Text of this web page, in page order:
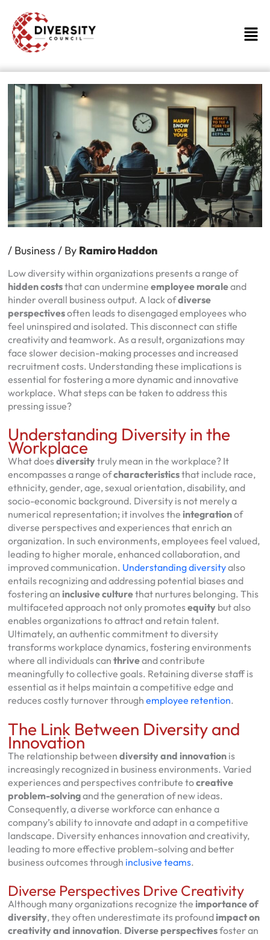
content
/ Business / By Ramiro Haddon
Low diversity within organizations presents a range of
hidden coststhat can undermine employee moraleand
hinder overall business output. A lack ofdiverse
perspectivesoften leads to disengaged employees who
feel uninspired and isolated. This disconnect can stifle
creativity and teamwork. As a result, organizations may
face slower decision-making processes and increased
recruitment costs. Understanding these implications is
essential for fostering a more dynamic and innovative
workplace. What steps can be taken to address this
pressing issue?
Understanding Diversity in the
Workplace
What doesdiversitytruly mean in the workplace? It
encompasses a range ofcharacteristicsthat include race,
ethnicity, gender, age, sexual orientation, disability, and
socio-economic background. Diversity is not merely a
numerical representation; it involves the integrationof
diverse perspectives and experiences that enrich an
organization. In such environments, employees feel valued,
leading to higher morale, enhanced collaboration, and
improved communication. Understanding diversityalso
entails recognizing and addressing potential biases and
fostering an inclusive culturethat nurtures belonging. This
multifaceted approach not only promotesequitybut also
enables organizations to attract and retain talent.
Ultimately, an authentic commitment to diversity
transforms workplace dynamics, fostering environments
where all individuals can thriveand contribute
meaningfully to collective goals. Retaining diverse staff is
essential as it helps maintain a competitive edge and
reduces costly turnover through employee retention.
The Link Between Diversity and
Innovation
The relationship between diversity and innovationis
increasingly recognized in business environments. Varied
experiences and perspectives contribute tocreative
problem-solvingand the generation of new ideas.
Consequently, a diverse workforce can enhance a
company’s ability to innovate and adapt in a competitive
landscape. Diversity enhances innovation and creativity,
leading to more effective problem-solving and better
business outcomes through inclusive teams.
Diverse Perspectives Drive Creativity
Although many organizations recognize the importance of
diversity, they often underestimate its profound impact on
creativity and innovation. Diverse perspectivesfoster an